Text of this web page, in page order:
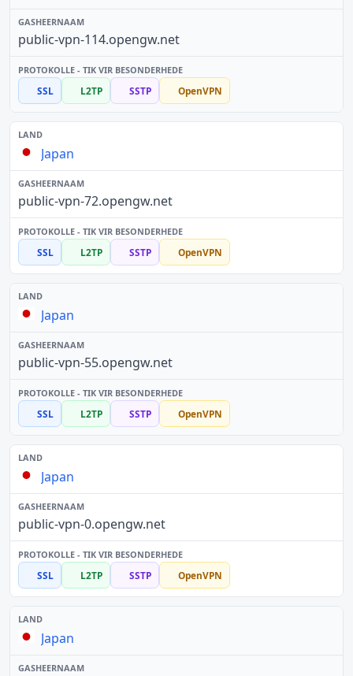
public-vpn-114.opengw.net
SSL L2TP SSTP OpenVPN
Japan
public-vpn-72.opengw.net
SSL L2TP SSTP OpenVPN
Japan
public-vpn-55.opengw.net
SSL L2TP SSTP OpenVPN
Japan
public-vpn-0.opengw.net
SSL L2TP SSTP OpenVPN
Japan